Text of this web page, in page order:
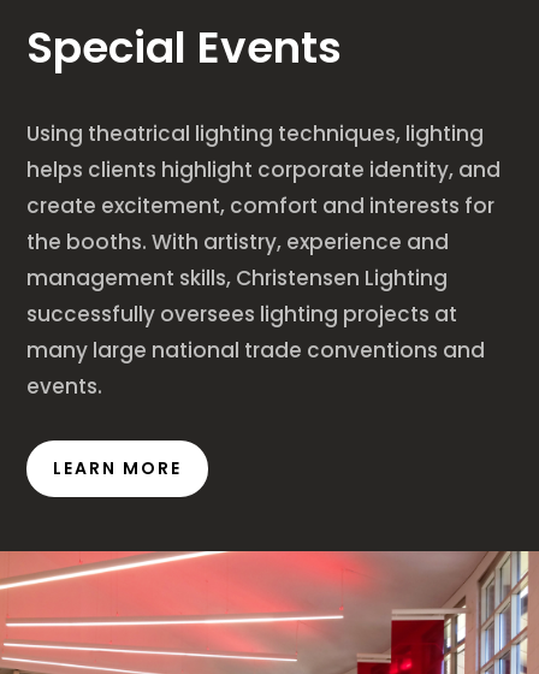
Special Events
Using theatrical lighting techniques, lighting
helps clients highlight corporate identity, and
create excitement, comfort and interests for
the booths. With artistry, experience and
management skills, Christensen Lighting
successfully oversees lighting projects at
many large national trade conventions and
events.
LEARN MORE